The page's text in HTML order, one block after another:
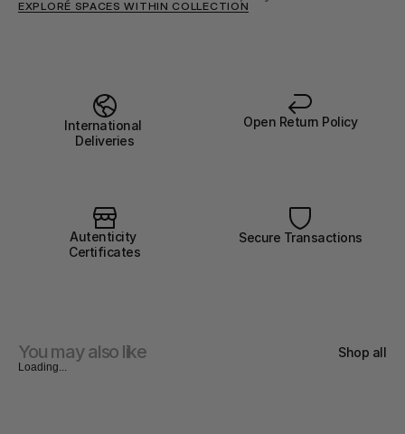
EXPLORE SPACES WITHIN COLLECTION
International
Deliveries
Open Return Policy
Autenticity
Certificates
Secure Transactions
You may also like Shop all
Loading...